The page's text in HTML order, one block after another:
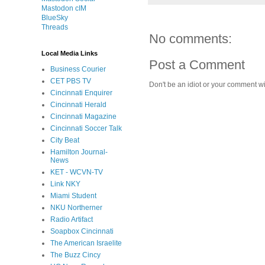
No comments:
Post a Comment
Don't be an idiot or your comment
Mastodon cIM
BlueSky
Threads
Local Media Links
Business Courier
CET PBS TV
Cincinnati Enquirer
Cincinnati Herald
Cincinnati Magazine
Cincinnati Soccer Talk
City Beat
Hamilton Journal-
News
KET - WCVN-TV
Link NKY
Miami Student
NKU Northerner
Radio Artifact
Soapbox Cincinnati
The American Israelite
The Buzz Cincy